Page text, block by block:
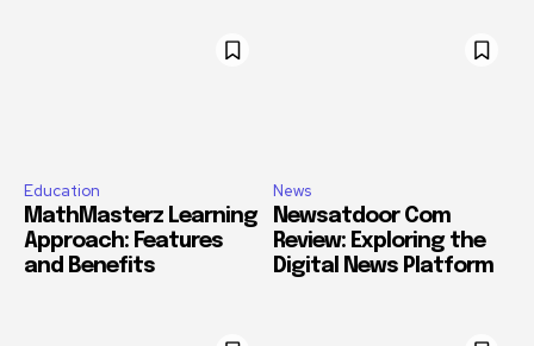
Education
MathMasterz Learning
Approach: Features
and Benefits
News
Newsatdoor Com
Review: Exploring the
Digital News Platform